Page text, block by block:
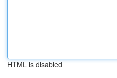
HTML is disabled